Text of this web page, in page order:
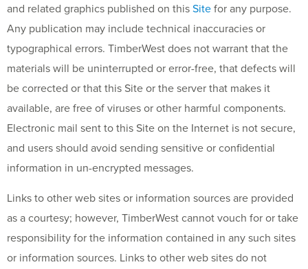
and related graphics published on thisSitefor any purpose.
Any publication may include technical inaccuracies or
typographical errors. TimberWest does not warrant that the
materials will be uninterrupted or error-free, that defects will
be corrected or that this Site or the server that makes it
available, are free of viruses or other harmful components.
Electronic mail sent to this Site on the Internet is not secure,
and users should avoid sending sensitive or confidential
information in un-encrypted messages.
Links to other web sites or information sources are provided
as a courtesy; however, TimberWest cannot vouch for or take
responsibility for the information contained in any such sites
or information sources. Links to other web sites do not